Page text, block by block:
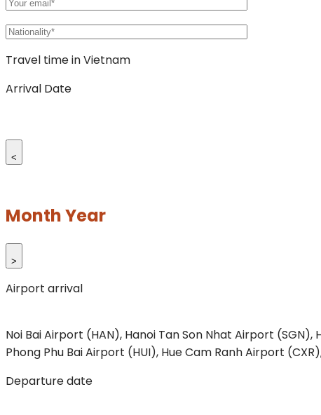
Travel time in Vietnam
Arrival Date
<
Month Year
>
Airport arrival
Noi Bai Airport (HAN), Hanoi Tan Son Nhat Airport (SGN),
Phong Phu Bai Airport (HUI), HueCam Ranh Airport
Departure date